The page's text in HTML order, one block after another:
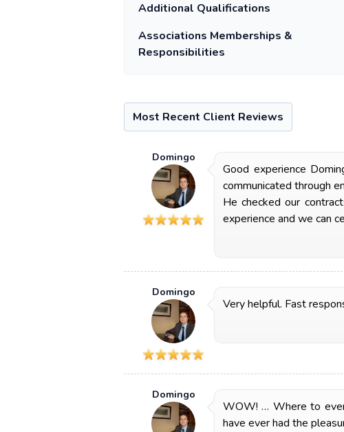
Additional Qualifications
Associations Memberships &
Responsibilities
Most Recent Client Reviews
Domingo
Good experience
communicated through
He checked our
experience and we can
Domingo
Very helpful. Fast
Domingo
WOW! … Where to
have ever had the